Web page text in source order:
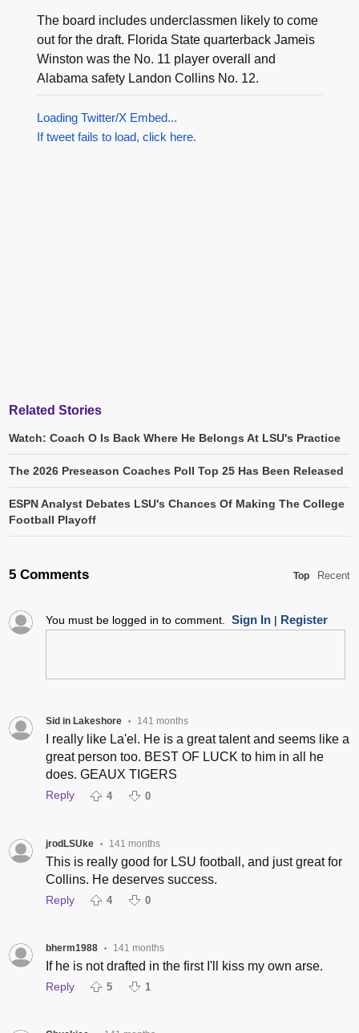
The board includes underclassmen likely to come
out for the draft. Florida State quarterback Jameis
Winston was the No. 11 player overall and
Alabama safety Landon Collins No. 12.
Loading Twitter/X Embed...
If tweet fails to load, click here.
Related Stories
Watch: Coach O Is Back Where He Belongs At LSU's Practice
The 2026 Preseason Coaches Poll Top 25 Has Been Released
ESPN Analyst Debates LSU's Chances Of Making The College
Football Playoff
5 Comments Top Recent
You must be logged in to comment. Sign In| Register
Sid in Lakeshore • 141 months
I really like La'el. He is a great talent and seems like a
great person too. BEST OF LUCK to him in all he
does. GEAUX TIGERS
Reply 4 0
jrodLSUke • 141 months
This is really good for LSU football, and just great for
Collins. He deserves success.
Reply 4 0
bherm1988 • 141 months
If he is not drafted in the first I'll kiss my own arse.
Reply 5 1